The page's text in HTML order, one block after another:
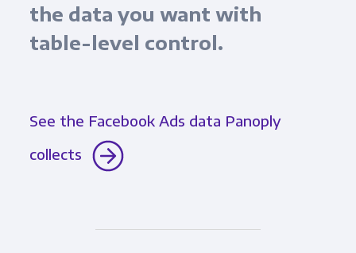
the data you want with
table-level control.
See the Facebook Ads data Panoply
collects